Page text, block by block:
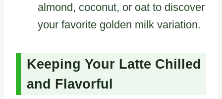
almond, coconut, or oat to discover
your favorite golden milk variation.
Keeping Your Latte Chilled
and Flavorful